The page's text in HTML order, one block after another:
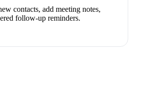
contacts, add meeting notes,
follow-up reminders.